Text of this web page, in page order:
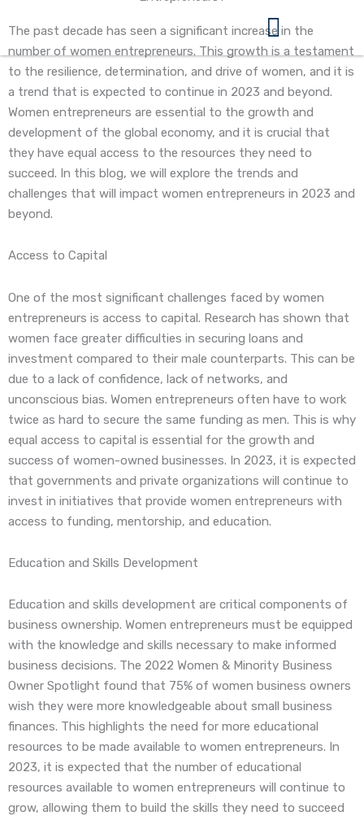
to
content
The past decade has seen a significant increase in the
number of women entrepreneurs. This growth is a testament
to the resilience, determination, and drive of women, and it is
a trend that is expected to continue in 2023 and beyond.
Women entrepreneurs are essential to the growth and
development of the global economy, and it is crucial that
they have equal access to the resources they need to
succeed. In this blog, we will explore the trends and
challenges that will impact women entrepreneurs in 2023 and
beyond.
Access to Capital
One of the most significant challenges faced by women
entrepreneurs is access to capital. Research has shown that
women face greater difficulties in securing loans and
investment compared to their male counterparts. This can be
due to a lack of confidence, lack of networks, and
unconscious bias. Women entrepreneurs often have to work
twice as hard to secure the same funding as men. This is why
equal access to capital is essential for the growth and
success of women-owned businesses. In 2023, it is expected
that governments and private organizations will continue to
invest in initiatives that provide women entrepreneurs with
access to funding, mentorship, and education.
Education and Skills Development
Education and skills development are critical components of
business ownership. Women entrepreneurs must be equipped
with the knowledge and skills necessary to make informed
business decisions. The 2022 Women & Minority Business
Owner Spotlight found that 75% of women business owners
wish they were more knowledgeable about small business
finances. This highlights the need for more educational
resources to be made available to women entrepreneurs. In
2023, it is expected that the number of educational
resources available to women entrepreneurs will continue to
grow, allowing them to build the skills they need to succeed